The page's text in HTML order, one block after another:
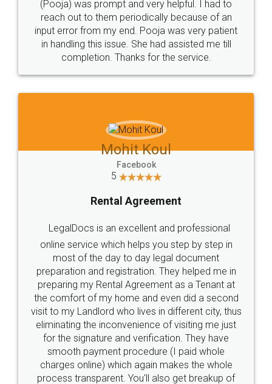
Consultation from
Industry Experts.
Value For Money and
hassle free service.
Head Office
307-308 , Building No 3,
Sector 3, Millenium Business
Park (MBP) Mahape 400710
Email
hello@legaldocs.co.in
Call us at
SHOW US SOME LOVE ON
SOCIAL MEDIA